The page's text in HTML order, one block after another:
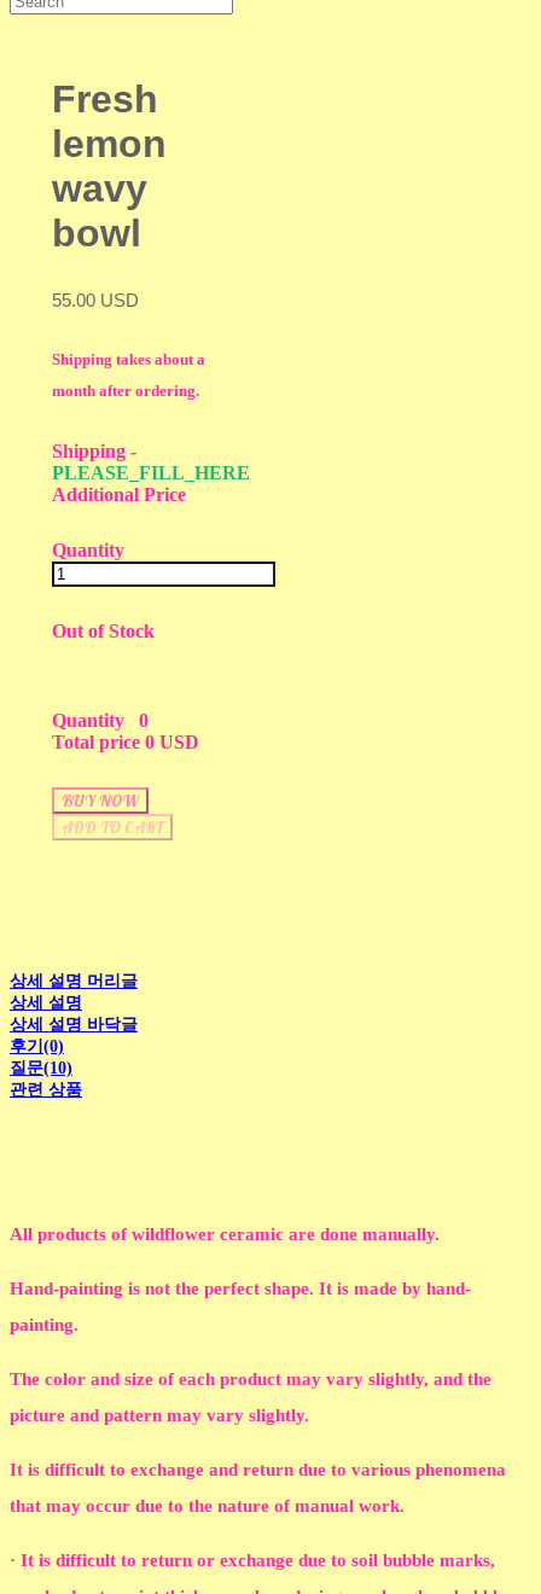
Fresh
lemon
wavy
bowl
55.00 USD
Shipping takes about a
month after ordering.
Shipping -
PLEASE_FILL_HERE
Additional Price
Quantity
Out of Stock
Quantity
0
Total price 0 USD
BUY NOW
ADD TO CART
상세 설명 머리글
상세 설명
상세 설명 바닥글
후기(0)
질문(10)
관련 상품
All products of wildflower ceramic are done manually.
Hand-painting is not the perfect shape. It is made by hand-
painting.
The color and size of each product may vary slightly, and the
picture and pattern may vary slightly.
It is difficult to exchange and return due to various phenomena
that may occur due to the nature of manual work.
· It is difficult to return or exchange due to soil bubble marks,